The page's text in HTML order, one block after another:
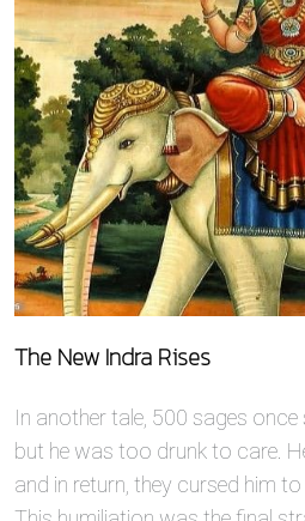
The New Indra Rises
In another tale, 500 sages
but he was too drunk to care.
and in return, they cursed him